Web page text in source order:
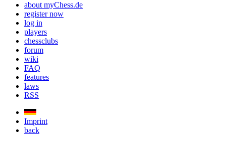
about myChess.de
register now
log in
players
chessclubs
forum
wiki
FAQ
features
laws
RSS
Imprint
back